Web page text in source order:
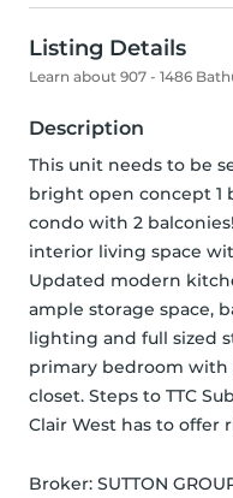
Listing Details
Learn about 907 - 1486
Description
This unit needs to be
bright open concept 1
condo with 2
interior living space
Updated modern
ample storage space,
lighting and full sized
primary bedroom with
closet. Steps to TTC
Clair West has to offer
Broker: SUTTON